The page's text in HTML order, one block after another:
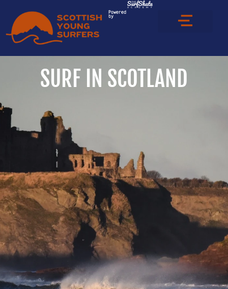
Powered
by
SURF IN SCOTLAND